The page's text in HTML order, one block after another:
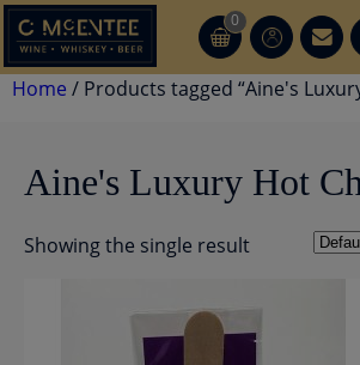
Skip
to
content
0
CT CT
Home / Products tagged “Aine's
Aine's Luxury Hot
Showing the single result